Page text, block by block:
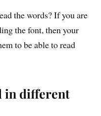
the words? If you are
the font, then your
to be able to read
in different